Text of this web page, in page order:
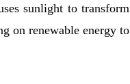
sunlight to transform
on renewable energy to